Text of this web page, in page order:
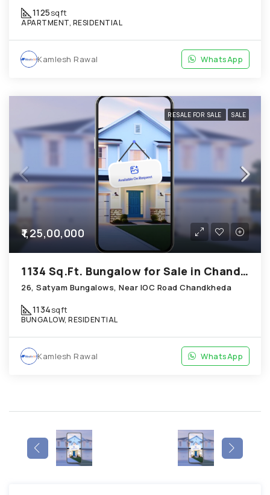
1125sqft
APARTMENT, RESIDENTIAL
Kamlesh Rawal WhatsApp
RESALE FOR SALE SALE
₹1,25,00,000
1134 Sq.Ft. Bungalow for Sale in Chandkheda Ahmedabad
26, Satyam Bungalows, Near IOC Road Chandkheda
1134sqft
BUNGALOW, RESIDENTIAL
Kamlesh Rawal WhatsApp